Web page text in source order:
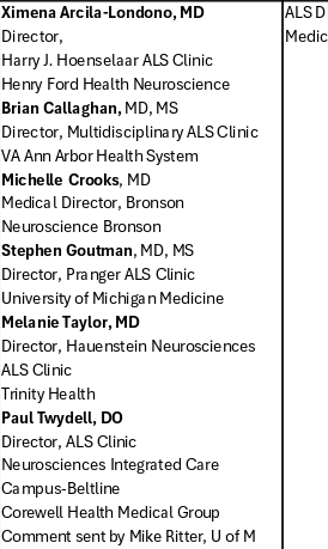
Ximena Arcila-Londono, MD
Director,
ALS
Harry J. Hoenselaar ALS Clinic
Henry Ford Health Neuroscience
Brian Callaghan,MD, MS
Director, Multidisciplinary ALS Clinic
VA Ann Arbor Health System
Michelle Crooks, MD
Medical Director, Bronson
Neuroscience Bronson
Stephen Goutman, MD, MS
Director, Pranger ALS Clinic
University of Michigan Medicine
Melanie Taylor, MD
Director, Hauenstein Neurosciences
ALS Clinic
Trinity Health
Paul Twydell, DO
Director, ALS Clinic
Neurosciences Integrated Care
Campus-Beltline
Corewell Health Medical Group
Comment sent by Mike Ritter, U of M